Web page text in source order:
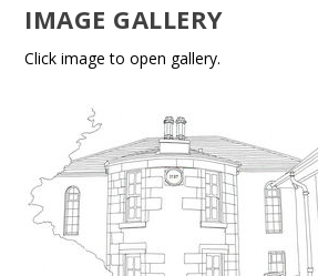
IMAGE GALLERY
Click image to open gallery.